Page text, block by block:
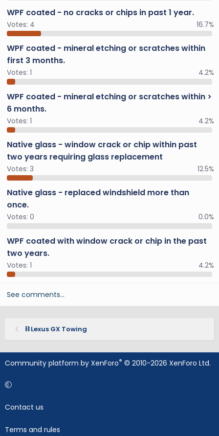
WPF coated - no cracks or chips in past 1 year.
Votes: 4 16.7%
WPF coated - mineral etching or scratches within
first 3 months.
Votes: 1 4.2%
WPF coated - mineral etching or scratches within >
6 months.
Votes: 1 4.2%
Native glass - window crack or chip within past
two years requiring glass replacement
Votes: 3 12.5%
Native glass - replaced windshield more than
once.
Votes: 0 0.0%
WPF coated with window crack or chip in the past
two years.
Votes: 1 4.2%
See comments…
⛓️ Lexus GX Towing
Community platform by XenForo® © 2010-2026 XenForo Ltd.
Contact us
Terms and rules